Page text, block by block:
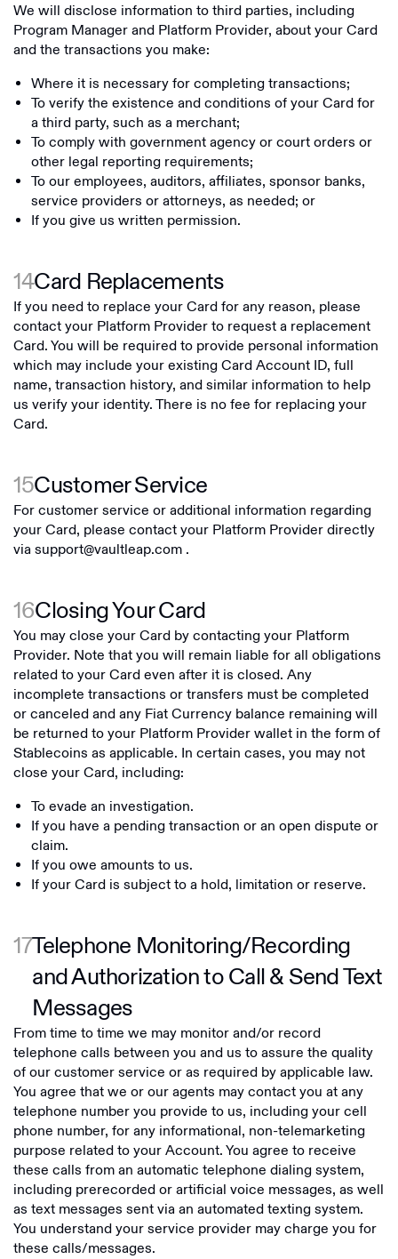
We will disclose information to third parties, including
Program Manager and Platform Provider, about your Card
and the transactions you make:
Where it is necessary for completing transactions;
To verify the existence and conditions of your Card for
a third party, such as a merchant;
To comply with government agency or court orders or
other legal reporting requirements;
To our employees, auditors, affiliates, sponsor banks,
service providers or attorneys, as needed; or
If you give us written permission.
14Card Replacements
If you need to replace your Card for any reason, please
contact your Platform Provider to request a replacement
Card. You will be required to provide personal information
which may include your existing Card Account ID, full
name, transaction history, and similar information to help
us verify your identity. There is no fee for replacing your
Card.
15Customer Service
For customer service or additional information regarding
your Card, please contact your Platform Provider directly
via support@vaultleap.com .
16Closing Your Card
You may close your Card by contacting your Platform
Provider. Note that you will remain liable for all obligations
related to your Card even after it is closed. Any
incomplete transactions or transfers must be completed
or canceled and any Fiat Currency balance remaining will
be returned to your Platform Provider wallet in the form of
Stablecoins as applicable. In certain cases, you may not
close your Card, including:
To evade an investigation.
If you have a pending transaction or an open dispute or
claim.
If you owe amounts to us.
If your Card is subject to a hold, limitation or reserve.
17Telephone Monitoring/Recording
and Authorization to Call & Send Text
Messages
From time to time we may monitor and/or record
telephone calls between you and us to assure the quality
of our customer service or as required by applicable law.
You agree that we or our agents may contact you at any
telephone number you provide to us, including your cell
phone number, for any informational, non-telemarketing
purpose related to your Account. You agree to receive
these calls from an automatic telephone dialing system,
including prerecorded or artificial voice messages, as well
as text messages sent via an automated texting system.
You understand your service provider may charge you for
these calls/messages.